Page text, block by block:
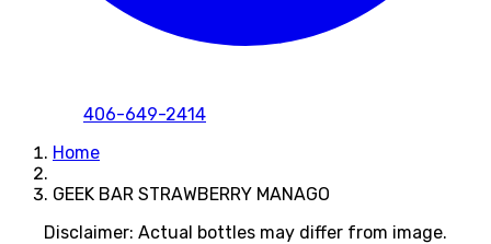
406-649-2414
Home
GEEK BAR STRAWBERRY MANAGO
Disclaimer: Actual bottles may differ from image.